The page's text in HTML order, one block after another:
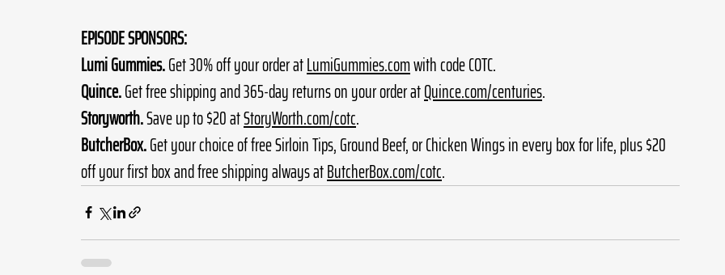
EPISODE SPONSORS:
Lumi Gummies. Get 30% off your order at LumiGummies.com with code COTC.
Quince. Get free shipping and 365-day returns on your order at Quince.com/centuries.
Storyworth. Save up to $20 at StoryWorth.com/cotc.
ButcherBox. Get your choice of free Sirloin Tips, Ground Beef, or Chicken Wings in every box for life, plus $20
off your first box and free shipping always at ButcherBox.com/cotc.